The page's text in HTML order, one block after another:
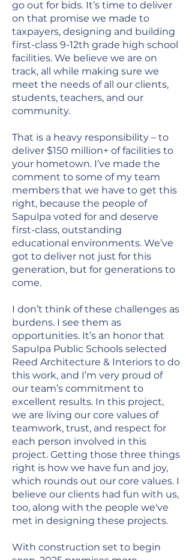
go out for bids. It’s time to deliver
on that promise we made to
taxpayers, designing and building
first-class 9-12th grade high school
facilities. We believe we are on
track, all while making sure we
meet the needs of all our clients,
students, teachers, and our
community.
That is a heavy responsibility – to
deliver $150 million+ of facilities to
your hometown. I’ve made the
comment to some of my team
members that we have to get this
right, because the people of
Sapulpa voted for and deserve
first-class, outstanding
educational environments. We’ve
got to deliver not just for this
generation, but for generations to
come.
I don’t think of these challenges as
burdens. I see them as
opportunities. It’s an honor that
Sapulpa Public Schools selected
Reed Architecture & Interiors to do
this work, and I’m very proud of
our team’s commitment to
excellent results. In this project,
we are living our core values of
teamwork, trust, and respect for
each person involved in this
project. Getting those three things
right is how we have fun and joy,
which rounds out our core values. I
believe our clients had fun with us,
too, along with the people we've
met in designing these projects.
With construction set to begin